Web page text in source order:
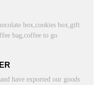
box,cookies box,gift
bag,coffee to go
have exported our goods